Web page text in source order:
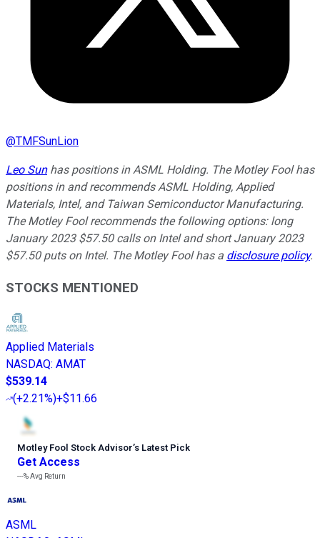
@TMFSunLion
Leo Sunhas positions in ASML Holding. The Motley Fool has
positions in and recommends ASML Holding, Applied
Materials, Intel, and Taiwan Semiconductor Manufacturing.
The Motley Fool recommends the following options: long
January 2023 $57.50 calls on Intel and short January 2023
$57.50 puts on Intel. The Motley Fool has a disclosure policy.
STOCKS MENTIONED
Applied Materials
NASDAQ: AMAT
$539.14
(+2.21%)+$11.66
Motley Fool Stock Advisor’s Latest Pick
Get Access
---%Avg Return
ASML